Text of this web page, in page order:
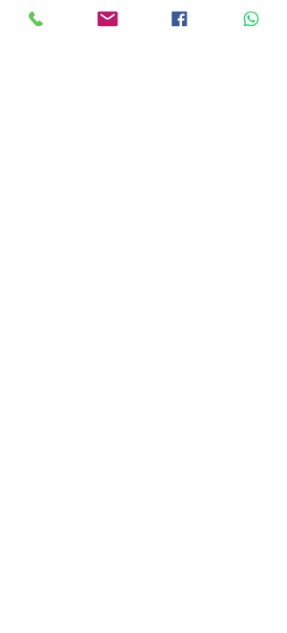
assist you in setting up your home